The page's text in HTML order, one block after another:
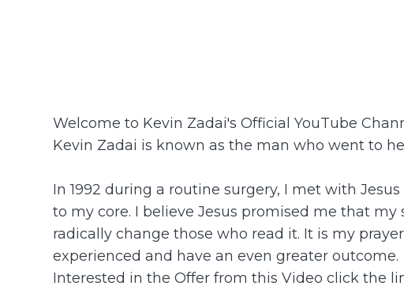
Welcome to Kevin Zadai's Official YouTube
Kevin Zadai is known as the man who went to
In 1992 during a routine surgery, I met with
to my core. I believe Jesus promised me that
radically change those who read it. It is my
experienced and have an even greater outcome.
Interested in the Offer from this Video click the